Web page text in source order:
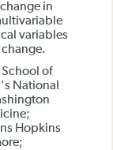
in
variables
of
National
Hopkins